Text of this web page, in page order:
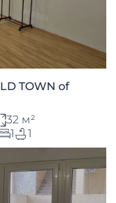
TOWN of
32 м²
1
1